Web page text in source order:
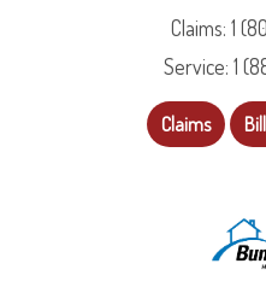
Claims: 1
Service: 1
Claims